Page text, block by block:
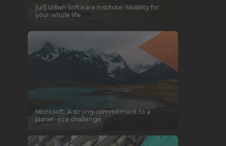
[ui!] Urban Software Institute: Mobility for
your whole life
Microsoft: A strong commitment to a
planet-size challenge